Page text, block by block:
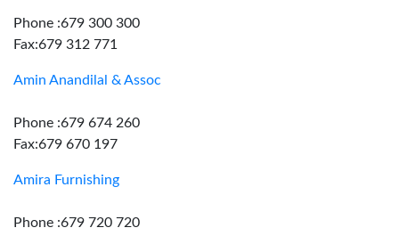
Phone :679 300 300
Fax:679 312 771
Amin Anandilal & Assoc
Phone :679 674 260
Fax:679 670 197
Amira Furnishing
Phone :679 720 720